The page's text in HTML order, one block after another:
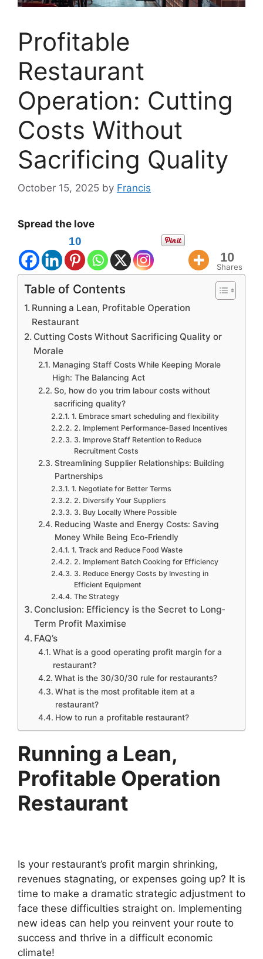
Profitable
Restaurant
Operation: Cutting
Costs Without
Sacrificing Quality
October 15, 2025 by Francis
Spread the love
10
10
Shares
Table of Contents
Running a Lean, Profitable Operation
Restaurant
Cutting Costs Without Sacrificing Quality or
Morale
Managing Staff Costs While Keeping Morale
High: The Balancing Act
So, how do you trim labour costs without
sacrificing quality?
1. Embrace smart scheduling and flexibility
2. Implement Performance-Based Incentives
3. Improve Staff Retention to Reduce
Recruitment Costs
Streamlining Supplier Relationships: Building
Partnerships
1. Negotiate for Better Terms
2. Diversify Your Suppliers
3. Buy Locally Where Possible
Reducing Waste and Energy Costs: Saving
Money While Being Eco-Friendly
1. Track and Reduce Food Waste
2. Implement Batch Cooking for Efficiency
3. Reduce Energy Costs by Investing in
Efficient Equipment
The Strategy
Conclusion: Efficiency is the Secret to Long-
Term Profit Maximise
FAQ’s
What is a good operating profit margin for a
restaurant?
What is the 30/30/30 rule for restaurants?
What is the most profitable item at a
restaurant?
How to run a profitable restaurant?
Running a Lean,
Profitable Operation
Restaurant
Is your restaurant’s profit margin shrinking,
revenues stagnating, or expenses going up? It is
time to make a dramatic strategic adjustment to
face these difficulties straight on. Implementing
new ideas can help you reinvent your route to
success and thrive in a difficult economic
climate!